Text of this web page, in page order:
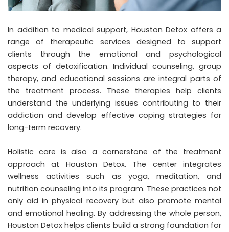
In addition to medical support, Houston Detox offers a
range of therapeutic services designed to support
clients through the emotional and psychological
aspects of detoxification. Individual counseling, group
therapy, and educational sessions are integral parts of
the treatment process. These therapies help clients
understand the underlying issues contributing to their
addiction and develop effective coping strategies for
long-term recovery.
Holistic care is also a cornerstone of the treatment
approach at Houston Detox. The center integrates
wellness activities such as yoga, meditation, and
nutrition counseling into its program. These practices not
only aid in physical recovery but also promote mental
and emotional healing. By addressing the whole person,
Houston Detox helps clients build a strong foundation for